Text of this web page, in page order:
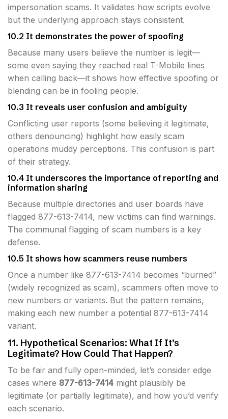
impersonation scams. It validates how scripts evolve
but the underlying approach stays consistent.
10.2 It demonstrates the power of spoofing
Because many users believe the number is legit—
some even saying they reached real T-Mobile lines
when calling back—it shows how effective spoofing or
blending can be in fooling people.
10.3 It reveals user confusion and ambiguity
Conflicting user reports (some believing it legitimate,
others denouncing) highlight how easily scam
operations muddy perceptions. This confusion is part
of their strategy.
10.4 It underscores the importance of reporting and
information sharing
Because multiple directories and user boards have
flagged 877-613-7414, new victims can find warnings.
The communal flagging of scam numbers is a key
defense.
10.5 It shows how scammers reuse numbers
Once a number like 877-613-7414 becomes “burned”
(widely recognized as scam), scammers often move to
new numbers or variants. But the pattern remains,
making each new number a potential 877-613-7414
variant.
11. Hypothetical Scenarios: What If It’s
Legitimate? How Could That Happen?
To be fair and fully open-minded, let’s consider edge
cases where 877-613-7414 might plausibly be
legitimate (or partially legitimate), and how you’d verify
each scenario.